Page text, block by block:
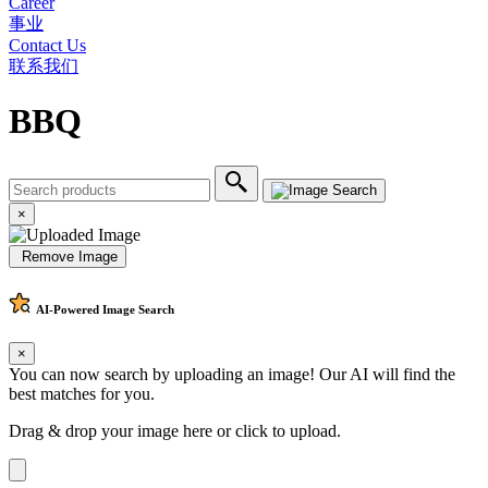
事业
Contact Us
联系我们
BBQ
×
Remove Image
AI-Powered Image Search
×
You can now search by uploading an image! Our AI will find the
best matches for you.
Drag & drop your image here orclick to upload.